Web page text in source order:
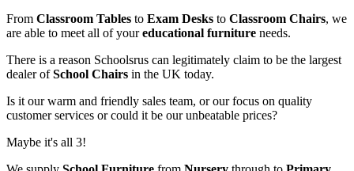
From Classroom Tables to Exam Desks to Classroom Chairs, we
are able to meet all of youreducational furniture needs.
There is a reason Schoolsrus can legitimately claim to be the largest
dealer ofSchool Chairs in the UK today.
Is it our warm and friendly sales team, or our focus on quality
customer services or could it be our unbeatable prices?
Maybe it's all 3!